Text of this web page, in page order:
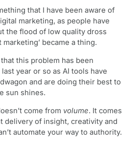
that I have been aware of
marketing, as people have
the flood of low quality dross
marketing’ became a thing.
this problem has been
year or so as AI tools have
and are doing their best to
sun shines.
come from volume. It comes
delivery of insight, creativity and
automate your way to authority.